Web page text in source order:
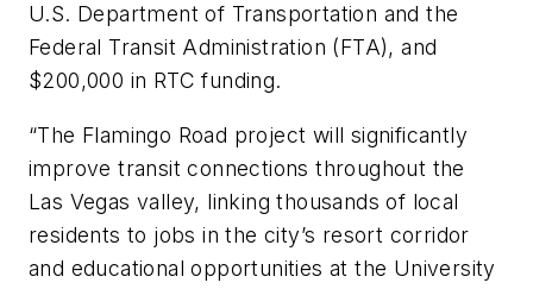
U.S. Department of Transportation and the
Federal Transit Administration (FTA), and
$200,000 in RTC funding.
“The Flamingo Road project will significantly
improve transit connections throughout the
Las Vegas valley, linking thousands of local
residents to jobs in the city’s resort corridor
and educational opportunities at the University